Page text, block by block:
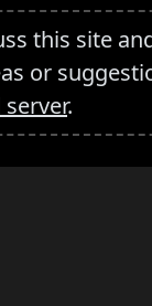
this site
or
.